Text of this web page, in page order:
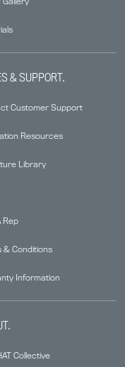
& SUPPORT.
Customer Support
Resources
Library
Rep
& Conditions
Information
Collective